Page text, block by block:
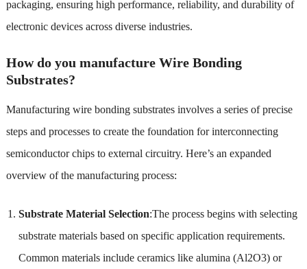
packaging, ensuring high performance, reliability, and durability of
electronic devices across diverse industries.
How do you manufacture Wire Bonding
Substrates?
Manufacturing wire bonding substrates involves a series of precise
steps and processes to create the foundation for interconnecting
semiconductor chips to external circuitry. Here’s an expanded
overview of the manufacturing process:
Substrate Material Selection:The process begins with selecting
substrate materials based on specific application requirements.
Common materials include ceramics like alumina (Al2O3) or